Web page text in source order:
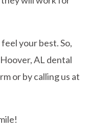
your best. So,
AL dental
or by calling us at